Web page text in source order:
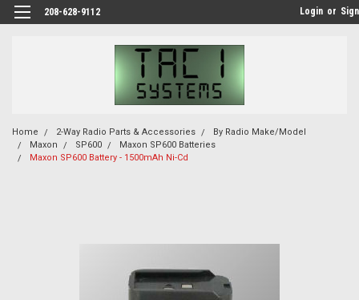
208-628-9112 Login or
Home 2-Way Radio Parts & Accessories
By Radio Make/Model
Maxon
SP600
Maxon SP600 Batteries
Maxon SP600 Battery - 1500mAh Ni-Cd